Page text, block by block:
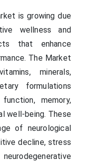
is growing due
wellness and
that enhance
The Market
minerals,
formulations
memory,
well-being. These
of neurological
decline, stress